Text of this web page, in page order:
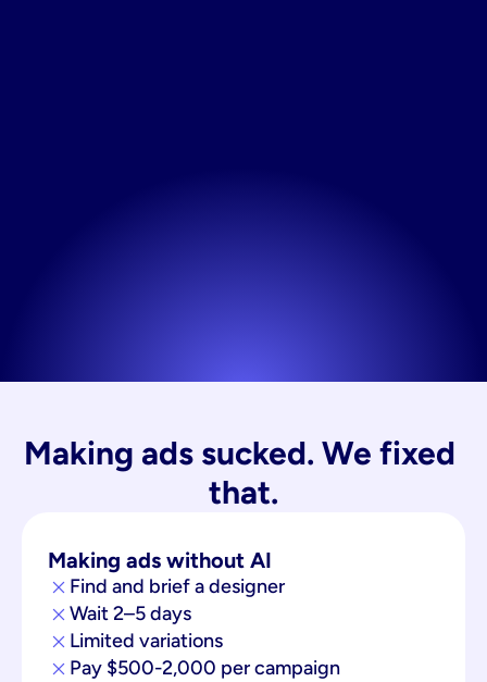
Making ads sucked. We fixed
that.
Making ads without AI
Find and brief a designer
Wait 2–5 days
Limited variations
Pay $500-2,000 per campaign